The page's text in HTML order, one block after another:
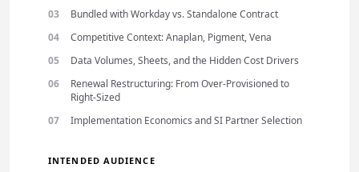
Bundled with Workday vs. Standalone Contract
Competitive Context: Anaplan, Pigment, Vena
Data Volumes, Sheets, and the Hidden Cost Drivers
Renewal Restructuring: From Over-Provisioned to
Right-Sized
Implementation Economics and SI Partner Selection
INTENDED AUDIENCE